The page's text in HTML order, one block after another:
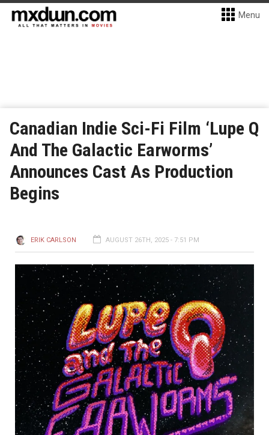
Menu
Canadian Indie Sci-Fi Film ‘Lupe Q
And The Galactic Earworms’
Announces Cast As Production
Begins
ERIK CARLSON AUGUST 26TH, 2025 - 7:51 PM